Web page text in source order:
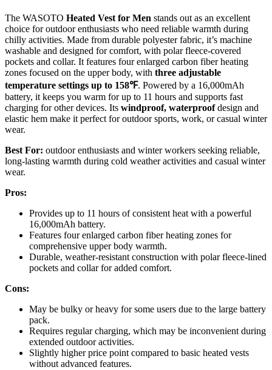
The WASOTO Heated Vest for Men stands out as an excellent
choice for outdoor enthusiasts who need reliable warmth during
chilly activities. Made from durable polyester fabric, it’s machine
washable and designed for comfort, with polar fleece-covered
pockets and collar. It features four enlarged carbon fiber heating
zones focused on the upper body, with three adjustable
temperature settings up to 158℉. Powered by a 16,000mAh
battery, it keeps you warm for up to 11 hours and supports fast
charging for other devices. Its windproof, waterproofdesign and
elastic hem make it perfect for outdoor sports, work, or casual winter
wear.
Best For: outdoor enthusiasts and winter workers seeking reliable,
long-lasting warmth during cold weather activities and casual winter
wear.
Pros:
Provides up to 11 hours of consistent heat with a powerful
16,000mAh battery.
Features four enlarged carbon fiber heating zones for
comprehensive upper body warmth.
Durable, weather-resistant construction with polar fleece-lined
pockets and collar for added comfort.
Cons:
May be bulky or heavy for some users due to the large battery
pack.
Requires regular charging, which may be inconvenient during
extended outdoor activities.
Slightly higher price point compared to basic heated vests
without advanced features.